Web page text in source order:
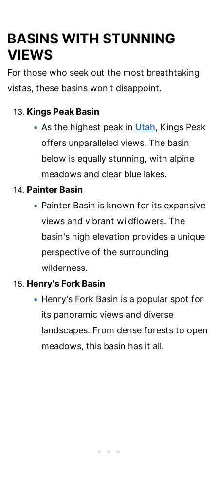
BASINS WITH STUNNING
VIEWS
For those who seek out the most breathtaking
vistas, these basins won't disappoint.
Kings Peak Basin
As the highest peak in Utah, Kings Peak
offers unparalleled views. The basin
below is equally stunning, with alpine
meadows and clear blue lakes.
Painter Basin
Painter Basin is known for its expansive
views and vibrant wildflowers. The
basin's high elevation provides a unique
perspective of the surrounding
wilderness.
Henry's Fork Basin
Henry's Fork Basin is a popular spot for
its panoramic views and diverse
landscapes. From dense forests to open
meadows, this basin has it all.